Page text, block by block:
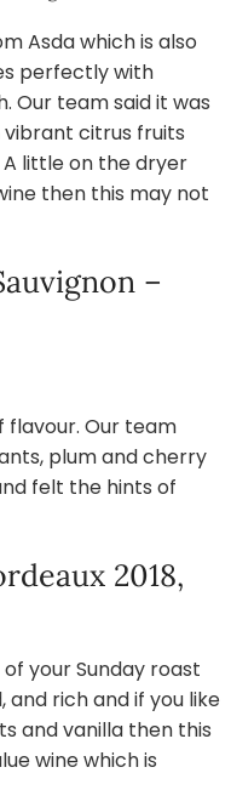
Asda which is also
perfectly with
Our team said it was
citrus fruits
little on the dryer
then this may not
–
flavour. Our team
plum and cherry
felt the hints of
2018,
your Sunday roast
rich and if you like
and vanilla then this
wine which is